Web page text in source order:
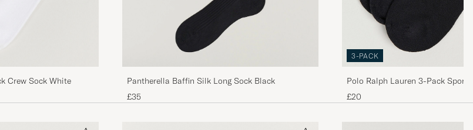
V
Jeeves: &quot;Ursäkta Sir, men herrstrumpor är
A PURCHASED ON CAREOFCARL.SE
Crew Sock White
Pantherella Baffin Silk Long Sock Black
£35
3-PACK
Polo Ralph Lauren 3-Pack Sport
Black
£20